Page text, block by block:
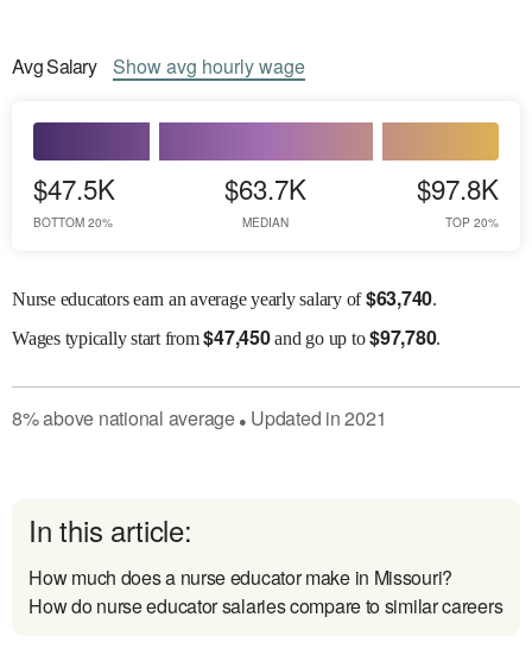
AvgSalary Showavg hourly wage
$47.5K
BOTTOM 20%
$63.7K
MEDIAN
$97.8K
TOP 20%
Nurse educators earn an average yearly salary of$63,740.
Wagestypically start from$47,450and go up to$97,780.
8%above national average● Updated in2021
In this article:
How much does a nurse educator make in Missouri?
How do nurse educator salaries compare to similar careers